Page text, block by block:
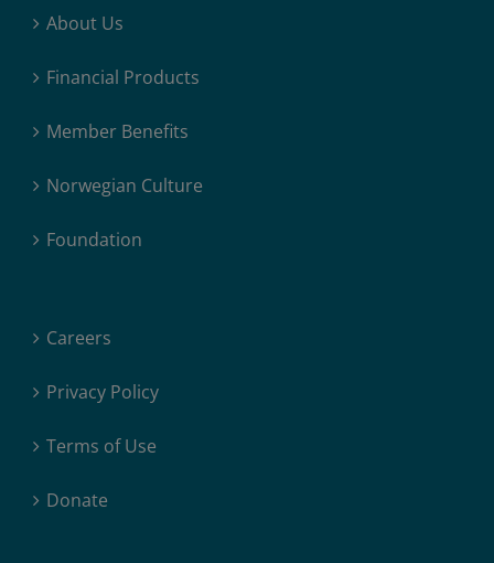
About Us
Financial Products
Member Benefits
Norwegian Culture
Foundation
Careers
Privacy Policy
Terms of Use
Donate